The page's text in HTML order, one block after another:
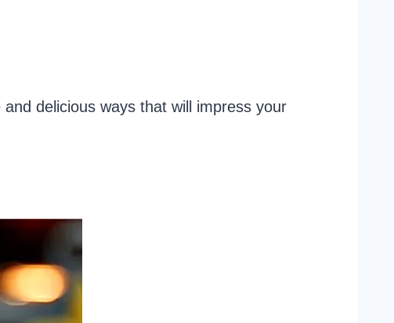
delicious ways that will impress your